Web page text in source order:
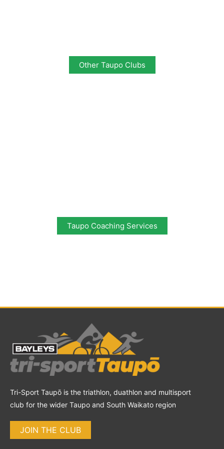
Other Taupo Clubs
Taupo Coaching Services
Tri-Sport Taupō is the triathlon, duathlon and multisport
club for the wider Taupo and South Waikato region
JOIN THE CLUB